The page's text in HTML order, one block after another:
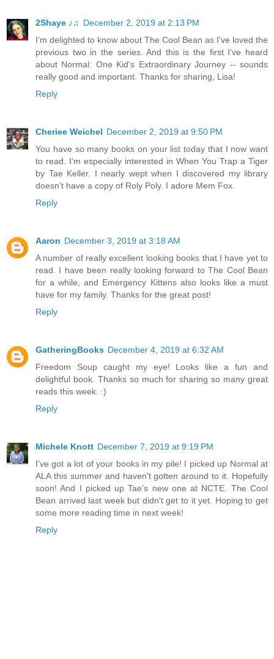
2Shaye ♪♫ December 2, 2019 at 2:13 PM
I'm delighted to know about The Cool Bean as I've loved the
previous two in the series. And this is the first I've heard
about Normal: One Kid's Extraordinary Journey -- sounds
really good and important. Thanks for sharing, Lisa!
Reply
Cheriee Weichel December 2, 2019 at 9:50 PM
You have so many books on your list today that I now want
to read. I'm especially interested in When You Trap a Tiger
by Tae Keller. I nearly wept when I discovered my library
doesn't have a copy of Roly Poly. I adore Mem Fox.
Reply
Aaron December 3, 2019 at 3:18 AM
A number of really excellent looking books that I have yet to
read. I have been really looking forward to The Cool Bean
for a while, and Emergency Kittens also looks like a must
have for my family. Thanks for the great post!
Reply
GatheringBooks December 4, 2019 at 6:32 AM
Freedom Soup caught my eye! Looks like a fun and
delightful book. Thanks so much for sharing so many great
reads this week. :)
Reply
Michele Knott December 7, 2019 at 9:19 PM
I've got a lot of your books in my pile! I picked up Normal at
ALA this summer and haven't gotten around to it. Hopefully
soon! And I picked up Tae's new one at NCTE. The Cool
Bean arrived last week but didn't get to it yet. Hoping to get
some more reading time in next week!
Reply